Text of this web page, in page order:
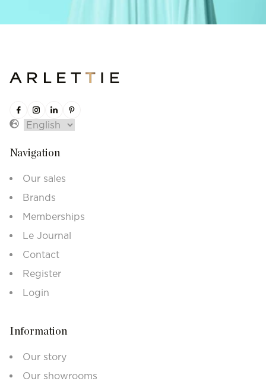
Navigation
Our sales
Brands
Memberships
Le Journal
Contact
Register
Login
Information
Our story
Our showrooms